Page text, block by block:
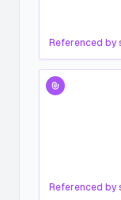
Referenced by
Referenced by